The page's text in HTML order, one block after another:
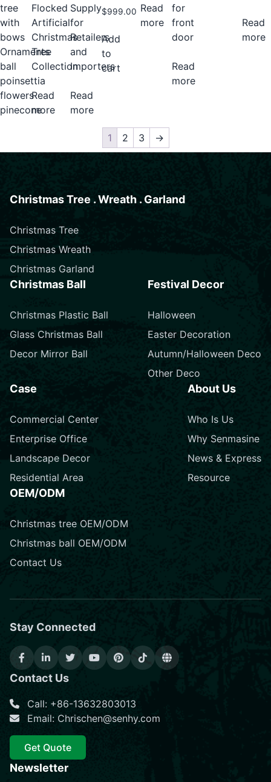
tree
with
bows
Ornaments
ball
poinsettia
flowers
pinecone
Flocked
Artificial
Christmas
Tree
Collection
Read
more
Supply
for
Retailers
and
Importers
Read
more
$999.00
Add
to
cart
Read
more
for
front
door
Read
more
Read
more
1 2 3 →
Christmas Tree . Wreath . Garland
Christmas Tree
Christmas Wreath
Christmas Garland
Christmas Ball
Christmas Plastic Ball
Glass Christmas Ball
Decor Mirror Ball
Festival Decor
Halloween
Easter Decoration
Autumn/Halloween Deco
Other Deco
Case
Commercial Center
Enterprise Office
Landscape Decor
Residential Area
About Us
Who Is Us
Why Senmasine
News & Express
Resource
OEM/ODM
Christmas tree OEM/ODM
Christmas ball OEM/ODM
Contact Us
Stay Connected
Contact Us
Call: +86-13632803013
Email: Chrischen@senhy.com
Get Quote
Newsletter